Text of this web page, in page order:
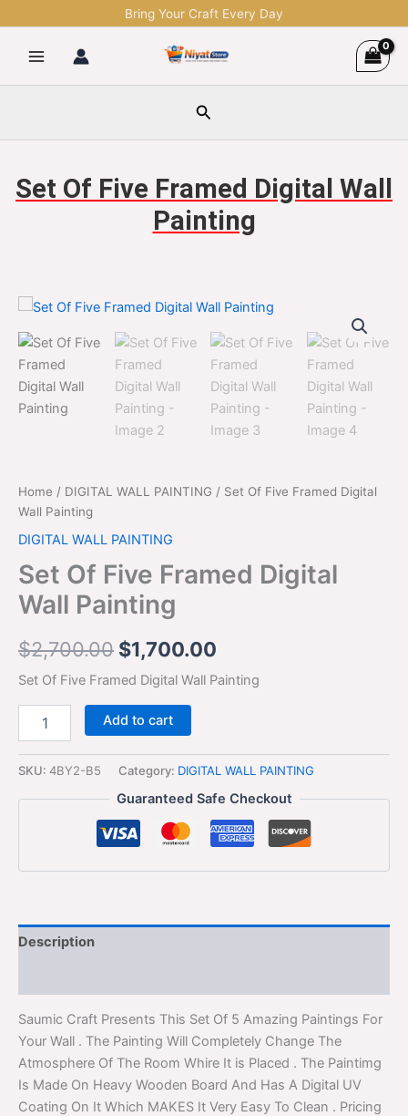
to
content
Bring Your Craft Every Day
Search
Set Of Five Framed Digital Wall
Painting
Home / DIGITAL WALL PAINTING / Set Of Five Framed Digital
Wall Painting
DIGITAL WALL PAINTING
Set Of Five Framed Digital
Wall Painting
$2,700.00
Original
price
was:
$2,700.00.
$1,700.00
Current
price
is:
$1,700.00.
Set Of Five Framed Digital Wall Painting
Set
Five
Framed
Wall
Painting
Add to cart
SKU: 4BY2-B5 Category: DIGITAL WALL PAINTING
Guaranteed Safe Checkout
Description
Saumic Craft Presents This Set Of 5 Amazing Paintings For
Your Wall . The Painting Will Completely Change The
Atmosphere Of The Room Whire It is Placed . The Paintimg
Is Made On Heavy Wooden Board And Has A Digital UV
Coating On It Which MAKES It Very Easy To Clean . Pricing